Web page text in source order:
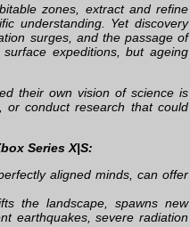
zones, extract and refine
understanding. Yet discovery
surges, and the passage of
expeditions, but ageing
their own vision of science is
or conduct research that could
Series X|S:
aligned minds, can offer
the landscape, spawns new
earthquakes, severe radiation